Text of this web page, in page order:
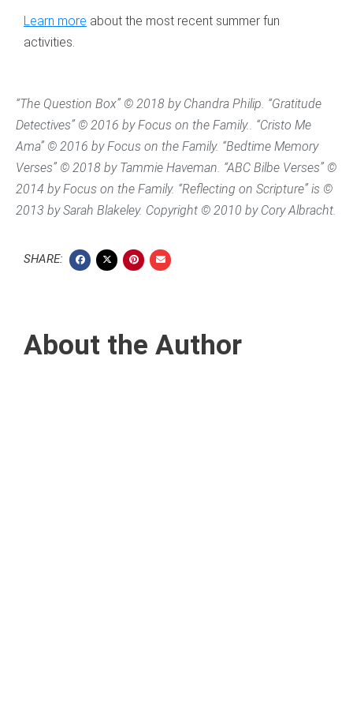
Learn more about the most recent summer fun
activities.
“The Question Box” © 2018 by Chandra Philip. “Gratitude
Detectives” © 2016 by Focus on the Family.. “Cristo Me
Ama” © 2016 by Focus on the Family. “Bedtime Memory
Verses” © 2018 by Tammie Haveman. “ABC Bilbe Verses” ©
2014 by Focus on the Family. “Reflecting on Scripture” is ©
2013 by Sarah Blakeley. Copyright © 2010 by Cory Albracht.
SHARE:
About the Author